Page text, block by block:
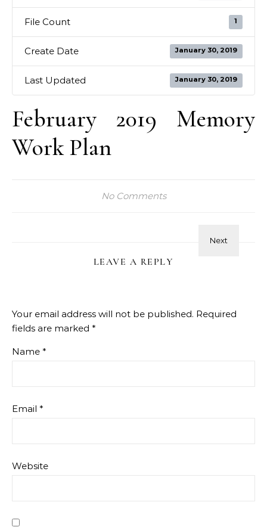
File Count 1
Create Date January 30, 2019
Last Updated January 30, 2019
February 2019 Memory
Work Plan
No Comments
LEAVE A REPLY
Your email address will not be published. Required
fields are marked *
Name *
Email *
Website